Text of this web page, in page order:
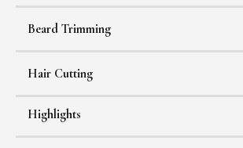
Beard Trimming
Hair Cutting
Highlights